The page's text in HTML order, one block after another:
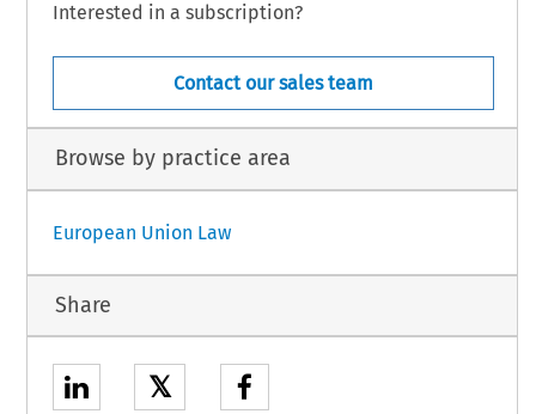
Interested in a subscription?
Contact our sales team
Browse by practice area
European Union Law
Share
𝕏